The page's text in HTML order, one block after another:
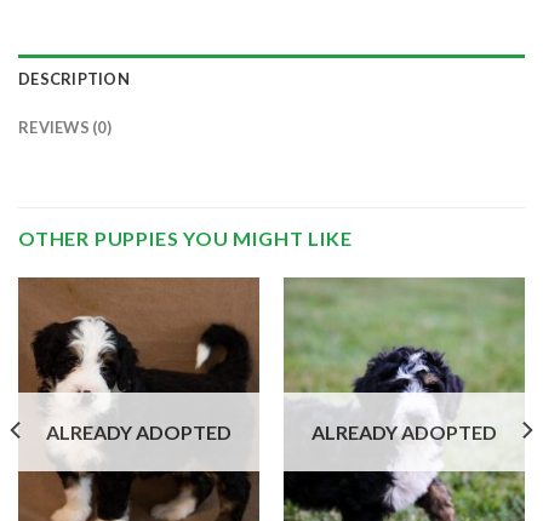
DESCRIPTION
REVIEWS (0)
OTHER PUPPIES YOU MIGHT LIKE
ALREADY ADOPTED ALREADY ADOPTED